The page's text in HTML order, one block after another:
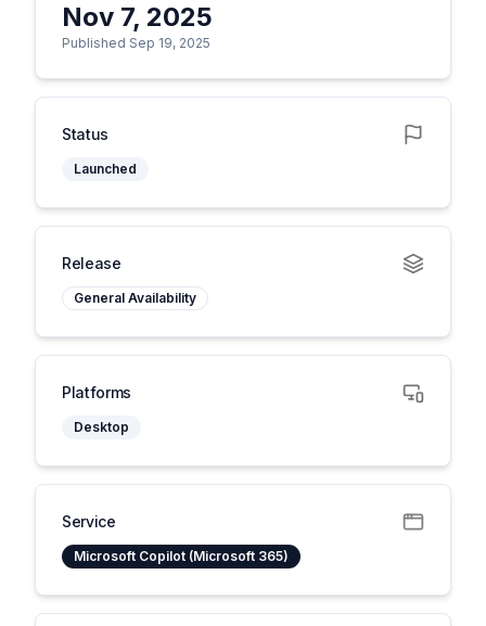
Nov 7, 2025
Published Sep 19, 2025
Status
Launched
Release
General Availability
Platforms
Desktop
Service
Microsoft Copilot (Microsoft 365)